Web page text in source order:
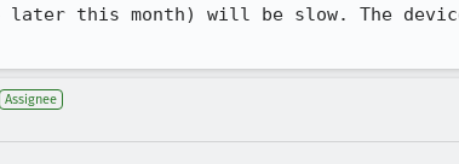
later this month) will be slow. The
Assignee